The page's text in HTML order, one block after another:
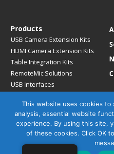
Products
USB Camera Extension Kits
HDMI Camera Extension Kits
Table Integration Kits
RemoteMic Solutions
USB Interfaces
Mounting Solutions
Mic Extension Kits
Mic Adapters
This website uses cookies
analysis, essential website
experience. By using this site,
of these cookies. Click OK